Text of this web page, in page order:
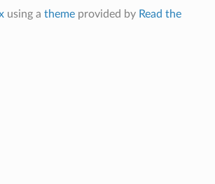
using a themeprovided by Read the